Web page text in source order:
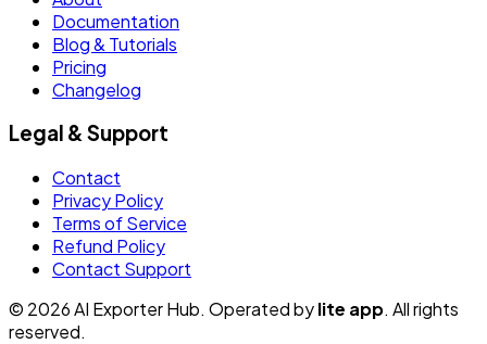
Documentation
Blog & Tutorials
Pricing
Changelog
Legal & Support
Contact
Privacy Policy
Terms of Service
Refund Policy
Contact Support
© 2026 AI Exporter Hub. Operated bylite app. All rights
reserved.